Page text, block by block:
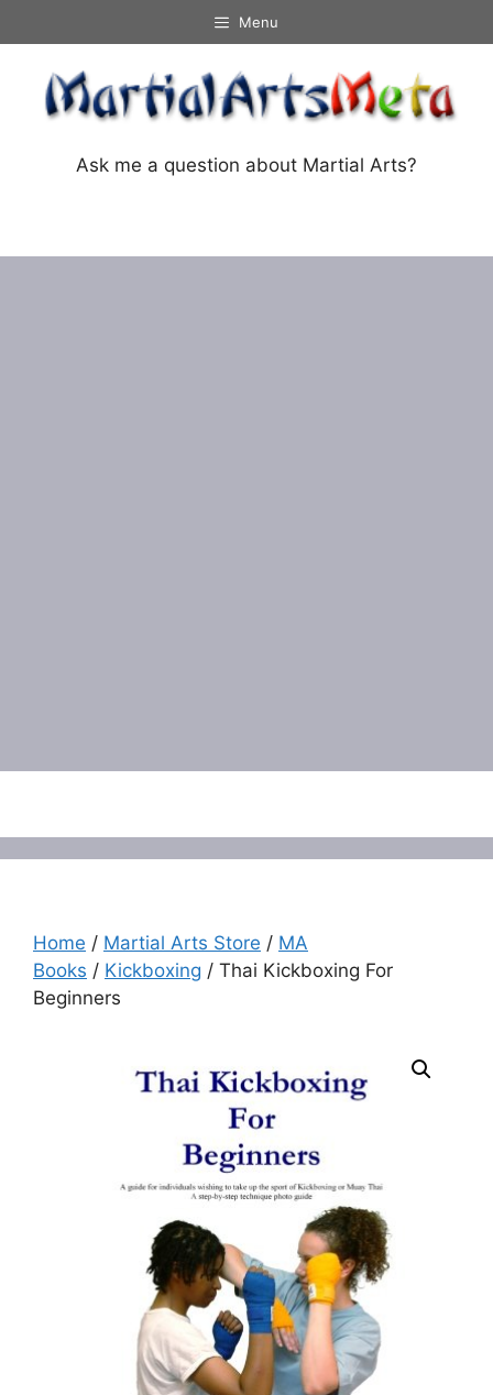
to
content
Menu
Ask me a question about Martial Arts?
Home / Martial Arts Store / MA
Books / Kickboxing / Thai Kickboxing For
Beginners